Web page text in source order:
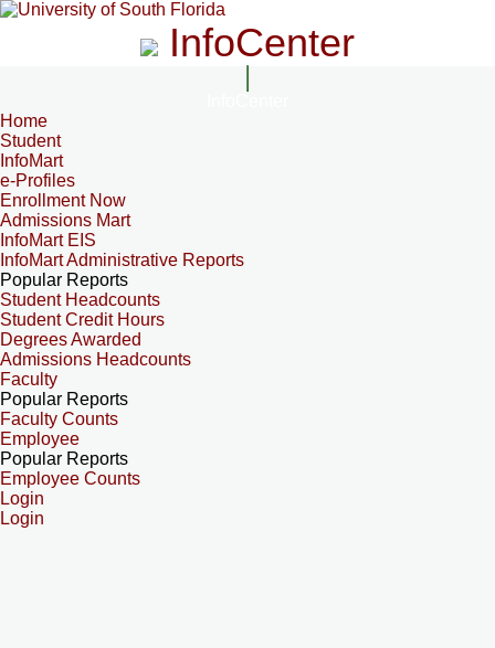
InfoCenter
Home
Student
InfoMart
e-Profiles
Enrollment Now
Admissions Mart
InfoMart EIS
InfoMart Administrative Reports
Popular Reports
Student Headcounts
Student Credit Hours
Degrees Awarded
Admissions Headcounts
Faculty
Popular Reports
Faculty Counts
Employee
Popular Reports
Employee Counts
Login
Login